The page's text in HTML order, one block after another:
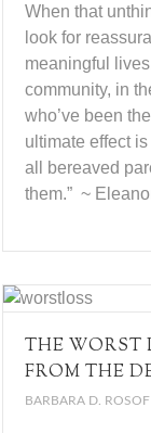
When that
look for
meaningful
community, in
who’ve been
ultimate effect
all bereaved
them.” ~
THE WORST
FROM THE
BARBARA D. ROSOF